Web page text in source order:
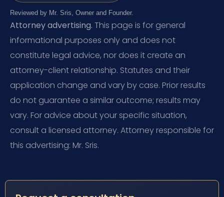
Reviewed by Mr. Sris, Owner and Founder.
Attorney advertising. This page is for general
informational purposes only and does not
constitute legal advice, nor does it create an
attorney-client relationship. Statutes and their
application change and vary by case. Prior results
do not guarantee a similar outcome; results may
vary. For advice about your specific situation,
consult a licensed attorney. Attorney responsible for
this advertising: Mr. Sris.